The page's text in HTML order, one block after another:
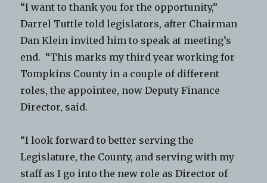
“I want to thank you for the opportunity,”
Darrel Tuttle told legislators, after Chairman
Dan Klein invited him to speak at meeting’s
end. “This marks my third year working for
Tompkins County in a couple of different
roles, the appointee, now Deputy Finance
Director, said.
“I look forward to better serving the
Legislature, the County, and serving with my
staff as I go into the new role as Director of